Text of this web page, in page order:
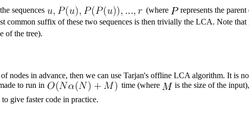
sequences (where represents the
common suffix of these two sequences is then trivially the LCA. Note
of the tree).
nodes in advance, then we can use Tarjan's offline LCA algorithm. It is
to run in time (where
is the size of the
give faster code in practice.